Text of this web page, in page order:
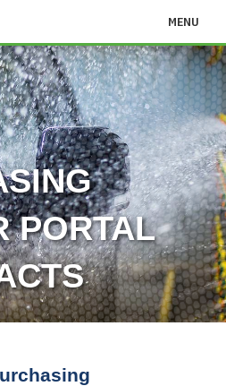
MENU
PORTAL